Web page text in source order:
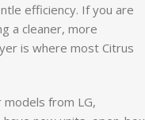
efficiency. If you are
a cleaner, more
is where most Citrus
from LG,